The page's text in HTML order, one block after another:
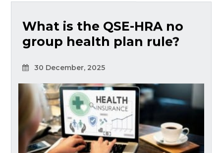
What is the QSE-HRA no
group health plan rule?
30 December, 2025